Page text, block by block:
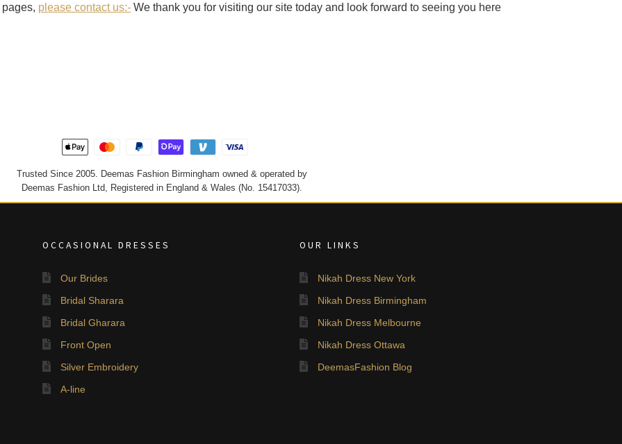
please contact us:- We thank you for visiting our site today and look forward to seeing you here
Trusted Since 2005. Deemas Fashion Birmingham owned & operated by
Deemas Fashion Ltd, Registered in England & Wales (No. 15417033).
OCCASIONAL DRESSES
Our Brides
Bridal Sharara
Bridal Gharara
Front Open
Silver Embroidery
A-line
OUR LINKS
Nikah Dress New York
Nikah Dress Birmingham
Nikah Dress Melbourne
Nikah Dress Ottawa
DeemasFashion Blog